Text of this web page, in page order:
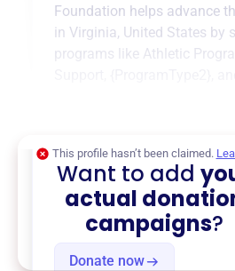
Foundation helps advance
in Virginia, United States by
programs like Athletic
Donate now
This profile hasn’t been claimed.
Want to add
actual
campaigns?